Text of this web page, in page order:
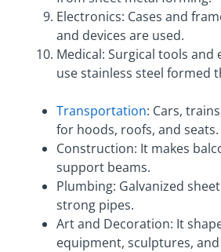
Electronics: Cases and
and devices are used.
Medical: Surgical tools
use stainless steel formed
Transportation: Cars,
for hoods, roofs, and seats.
Construction: It makes
support beams.
Plumbing: Galvanized
strong pipes.
Art and Decoration: It
equipment, sculptures,